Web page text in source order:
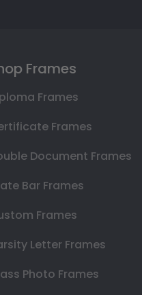
Frames
Frames
Frames
Document Frames
Bar Frames
Frames
Letter Frames
Photo Frames